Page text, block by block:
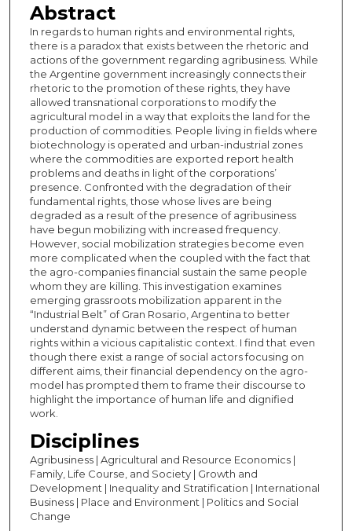
Abstract
In regards to human rights and environmental rights,
there is a paradox that exists between the rhetoric and
actions of the government regarding agribusiness. While
the Argentine government increasingly connects their
rhetoric to the promotion of these rights, they have
allowed transnational corporations to modify the
agricultural model in a way that exploits the land for the
production of commodities. People living in fields where
biotechnology is operated and urban-industrial zones
where the commodities are exported report health
problems and deaths in light of the corporations’
presence. Confronted with the degradation of their
fundamental rights, those whose lives are being
degraded as a result of the presence of agribusiness
have begun mobilizing with increased frequency.
However, social mobilization strategies become even
more complicated when the coupled with the fact that
the agro-companies financial sustain the same people
whom they are killing. This investigation examines
emerging grassroots mobilization apparent in the
“Industrial Belt” of Gran Rosario, Argentina to better
understand dynamic between the respect of human
rights within a vicious capitalistic context. I find that even
though there exist a range of social actors focusing on
different aims, their financial dependency on the agro-
model has prompted them to frame their discourse to
highlight the importance of human life and dignified
work.
Disciplines
Agribusiness | Agricultural and Resource Economics |
Family, Life Course, and Society | Growth and
Development | Inequality and Stratification | International
Business | Place and Environment | Politics and Social
Change